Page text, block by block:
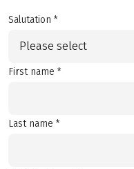
Salutation *
Please select
First name *
Last name *